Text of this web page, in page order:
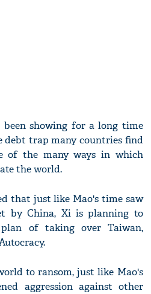
been showing for a long time
debt trap many countries find
of the many ways in which
the world.
that just like Mao's time saw
by China, Xi is planning to
of taking over Taiwan,
to ransom, just like Mao's
aggression against other